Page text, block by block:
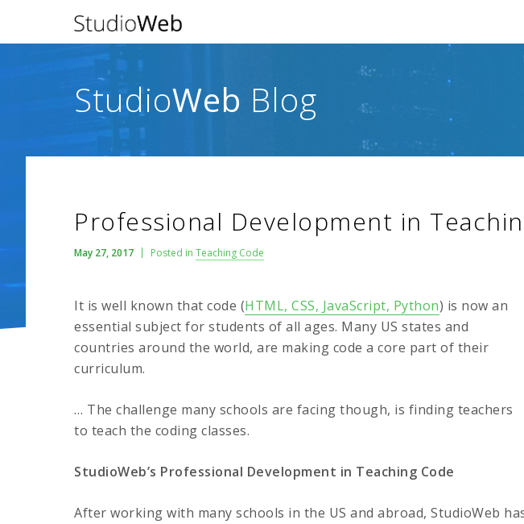
StudioWeb Blog
Professional Development in
May 27, 2017 Posted in Teaching Code
It is well known that code (HTML, CSS, JavaScript, Python) is now an
essential subject for students of all ages. Many US states and
countries around the world, are making code a core part of their
curriculum.
… The challenge many schools are facing though, is finding teachers
to teach the coding classes.
StudioWeb’s Professional Development in Teaching Code
After working with many schools in the US and abroad, StudioWeb